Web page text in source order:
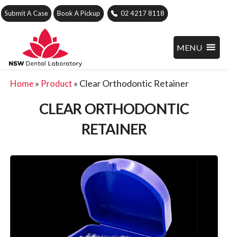
Submit A Case Book A Pickup 02 4217 8118
MENU
Home» Product » Clear Orthodontic Retainer
CLEAR ORTHODONTIC
RETAINER